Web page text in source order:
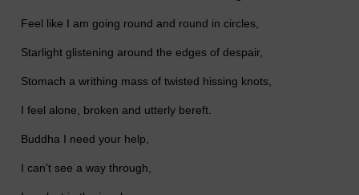
Feel like I am going round and round in circles,
Starlight glistening around the edges of despair,
Stomach a writhing mass of twisted hissing knots,
I feel alone, broken and utterly bereft.
Buddha I need your help,
I can't see a way through,